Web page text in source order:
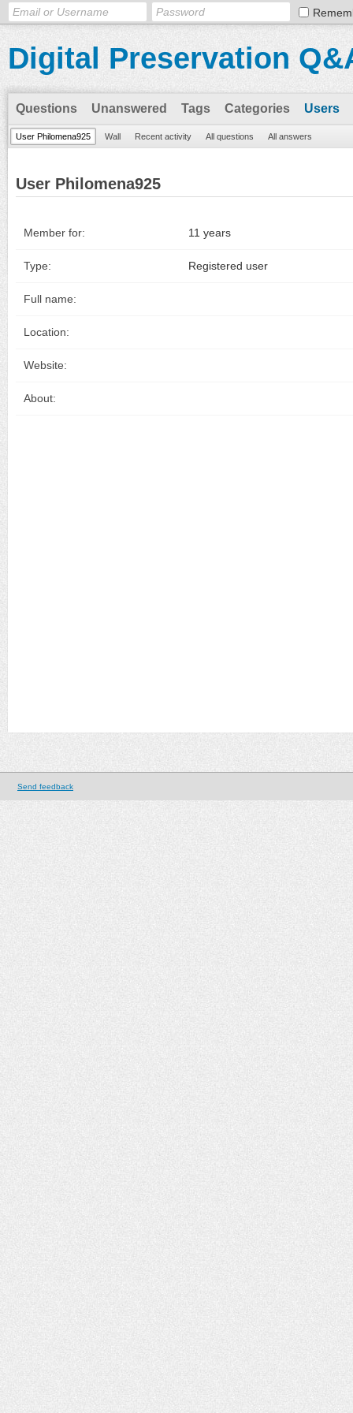
Digital Preservation
Questions Unanswered Tags Categories Users
User Philomena925 Wall Recent activity All questions All answers
User Philomena925
Member for: 11 years
Type: Registered user
Full name:
Location:
Website:
About:
Send feedback